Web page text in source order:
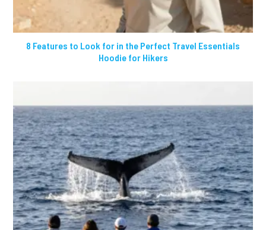
8 Features to Look for in the Perfect Travel Essentials
Hoodie for Hikers